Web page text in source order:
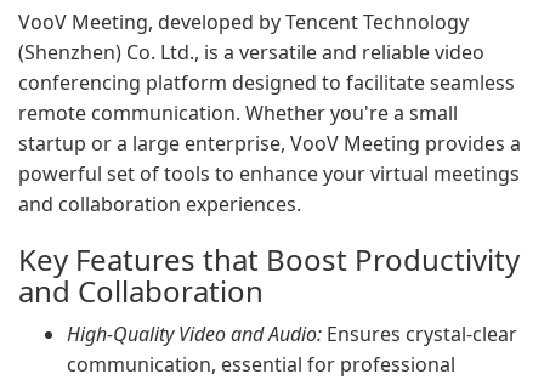
VooV Meeting, developed by Tencent Technology
(Shenzhen) Co. Ltd., is a versatile and reliable video
conferencing platform designed to facilitate seamless
remote communication. Whether you're a small
startup or a large enterprise, VooV Meeting provides a
powerful set of tools to enhance your virtual meetings
and collaboration experiences.
Key Features that Boost Productivity
and Collaboration
High-Quality Video and Audio: Ensures crystal-clear
communication, essential for professional